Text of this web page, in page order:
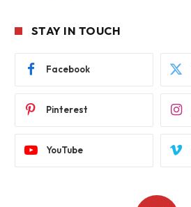
STAY IN TOUCH
Facebook
Pinterest
YouTube